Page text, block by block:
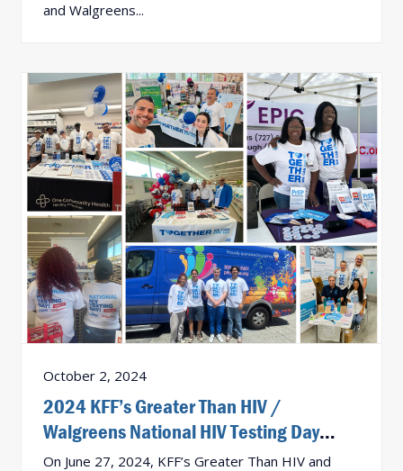
and Walgreens...
October 2, 2024
2024 KFF’s Greater Than HIV /
Walgreens National HIV Testing Day
Activation Results!
On June 27, 2024, KFF’s Greater Than HIV and